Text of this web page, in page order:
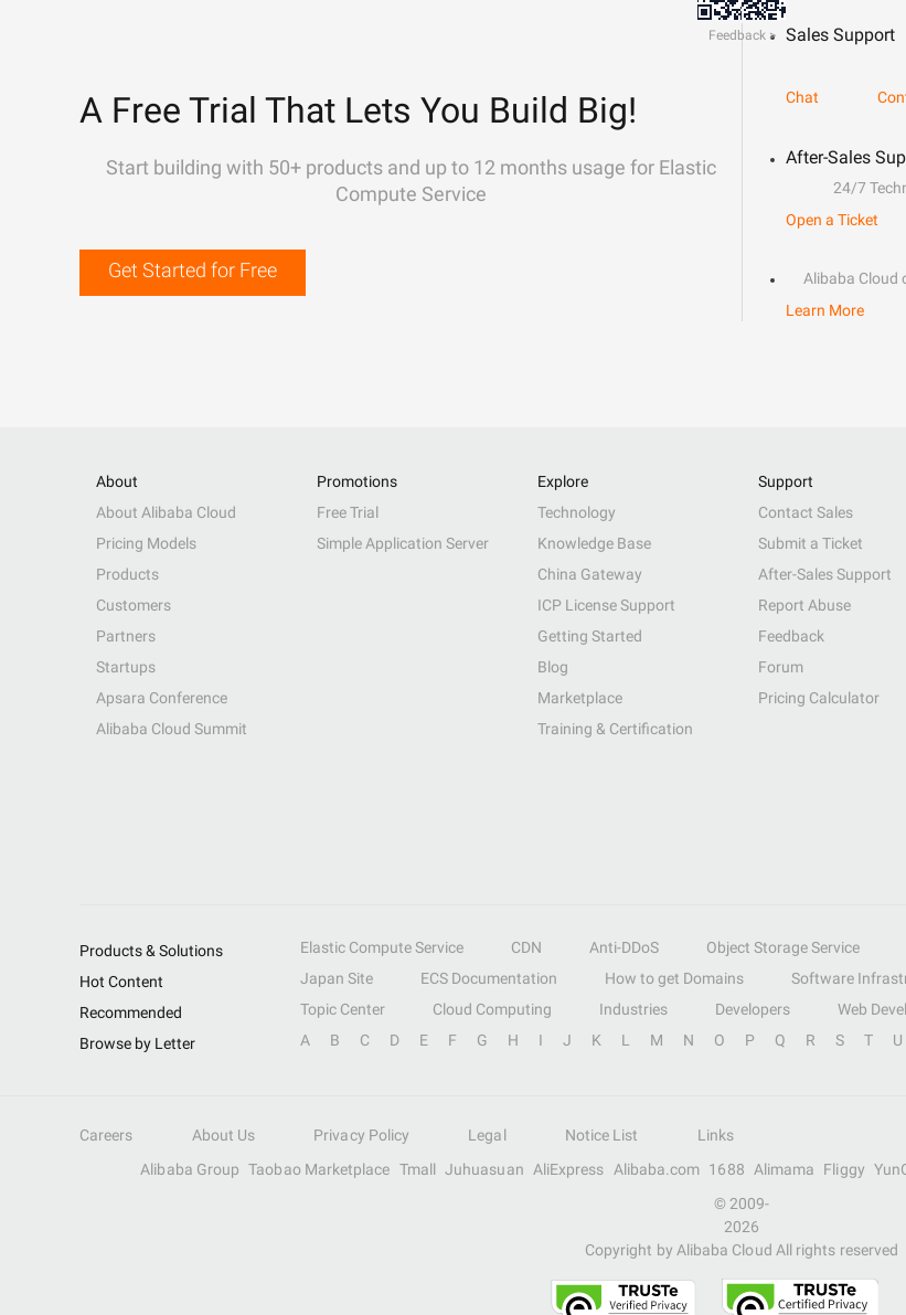
A Free Trial That Lets You Build Big!
Start building with 50+ products and up to 12 months usage for Elastic
Compute Service
Get Started for Free
Sales Support
Chat
After-Sales
24/7
Open a Ticket
Alibaba Cloud
Learn More
About
About Alibaba Cloud
Pricing Models
Products
Customers
Partners
Startups
Apsara Conference
Alibaba Cloud Summit
Promotions
Free Trial
Simple Application Server
Explore
Technology
Knowledge Base
China Gateway
ICP License Support
Getting Started
Blog
Marketplace
Training & Certification
Support
Contact Sales
Submit a Ticket
After-Sales Support
Report Abuse
Feedback
Forum
Pricing Calculator
Products & Solutions Elastic Compute Service CDN Anti-DDoS Object Storage Service
Hot Content
Japan Site ECS Documentation How to get Domains Software
Recommended
Topic Center Cloud Computing Industries Developers Web
Browse by Letter
A B C D E F G H I J K L M N O P Q R S T U
Careers About Us Privacy Policy Legal Notice List
Links
Alibaba Group Taobao Marketplace Tmall Juhuasuan AliExpress Alibaba.com 1688 Alimama Fliggy
© 2009-
2026
Copyright by Alibaba Cloud All rights reserved
Feedback >